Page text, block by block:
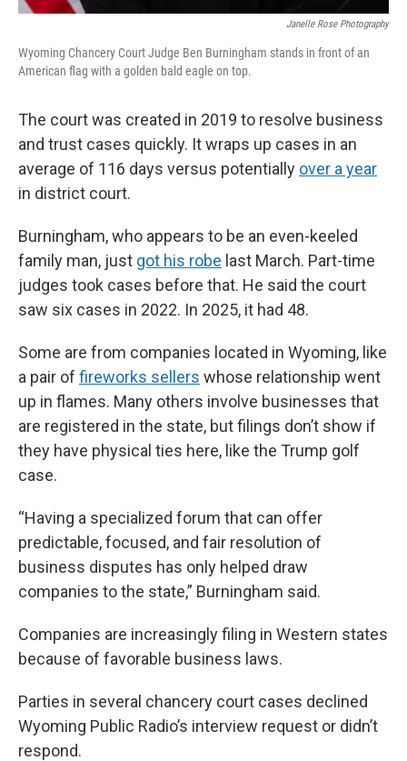
Janelle Rose Photography
Wyoming Chancery Court Judge Ben Burningham stands in front of an
American flag with a golden bald eagle on top.
The court was created in 2019 to resolve business
and trust cases quickly. It wraps up cases in an
average of 116 days versus potentially over a year
in district court.
Burningham, who appears to be an even-keeled
family man, just got his robe last March. Part-time
judges took cases before that. He said the court
saw six cases in 2022. In 2025, it had 48.
Some are from companies located in Wyoming, like
a pair of fireworks sellers whose relationship went
up in flames. Many others involve businesses that
are registered in the state, but filings don’t show if
they have physical ties here, like the Trump golf
case.
“Having a specialized forum that can offer
predictable, focused, and fair resolution of
business disputes has only helped draw
companies to the state,” Burningham said.
Companies are increasingly filing in Western states
because of favorable business laws.
Parties in several chancery court cases declined
Wyoming Public Radio’s interview request or didn’t
respond.